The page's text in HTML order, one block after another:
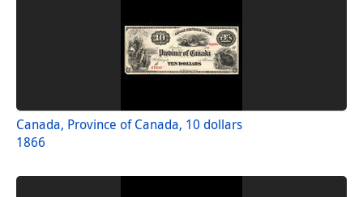
Canada, Province of Canada, 10 dollars
1866